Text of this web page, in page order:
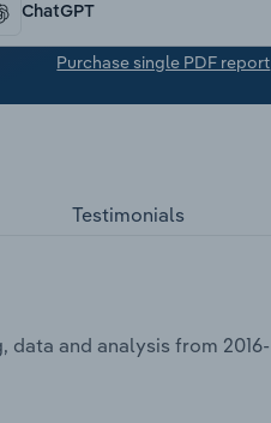
ChatGPT
Purchase single PDF report
Testimonials
and analysis from 2016-